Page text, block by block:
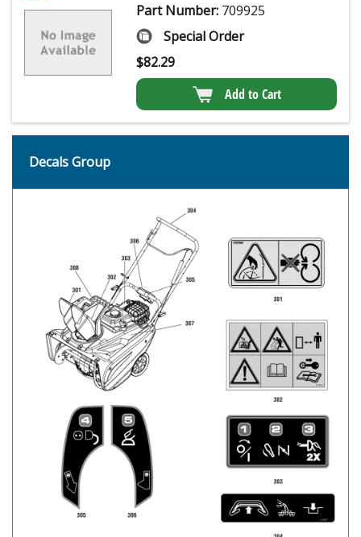
Part Number: 709925
Special Order
$82.29
Add to Cart
Decals Group